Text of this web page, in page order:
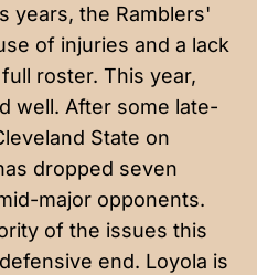
years, the Ramblers'
of injuries and a lack
roster. This year,
well. After some late-
State on
dropped seven
major opponents.
of the issues this
end. Loyola is